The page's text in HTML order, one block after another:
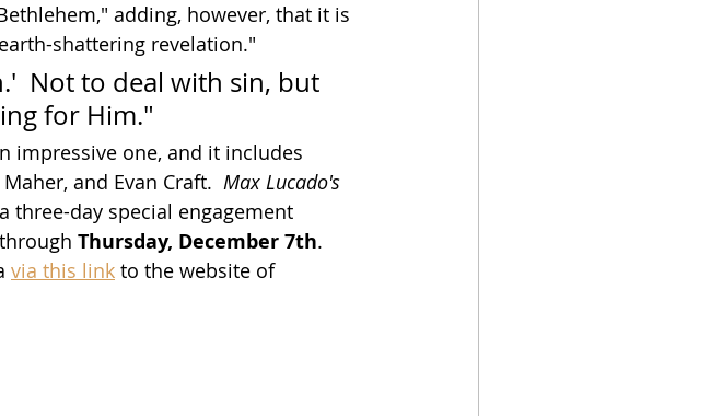
adding, however, that it is
shattering revelation."
Not to deal with sin, but
for Him."
impressive one, and it includes
and Evan Craft. Max Lucado's
three-day special engagement
Thursday, December 7th.
via this link to the website of